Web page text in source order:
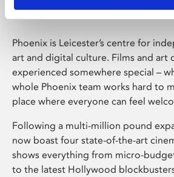
Phoenix is Leicester’s centre for
art and digital culture. Films and art
experienced somewhere special –
whole Phoenix team works hard to
place where everyone can feel
Following a multi-million pound
now boast four state-of-the-art
shows everything from micro-
to the latest Hollywood